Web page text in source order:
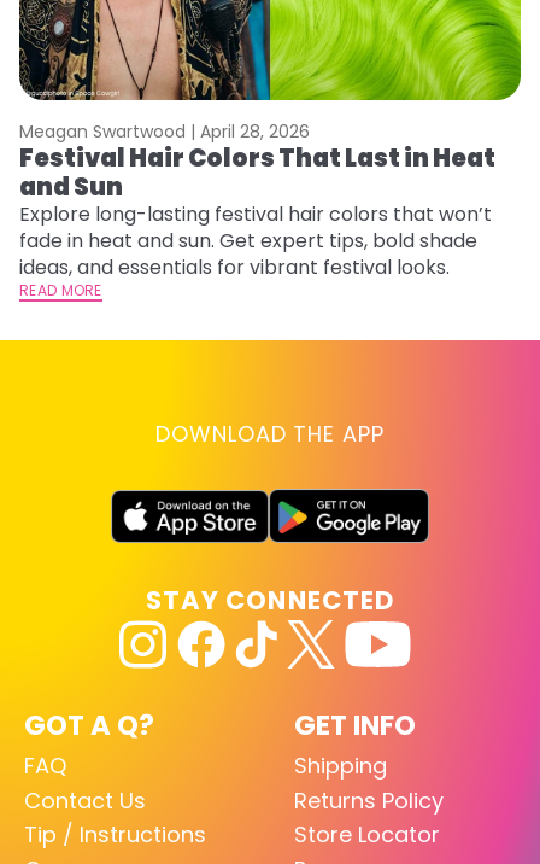
Meagan Swartwood | April 28, 2026
Festival Hair Colors That Last in Heat
and Sun
Explore long-lasting festival hair colors that won’t
fade in heat and sun. Get expert tips, bold shade
ideas, and essentials for vibrant festival looks.
READ MORE
DOWNLOAD THE APP
GOT A Q?
FAQ
Contact Us
Tip / Instructions
GET INFO
Shipping
Returns Policy
Store Locator
STAY CONNECTED